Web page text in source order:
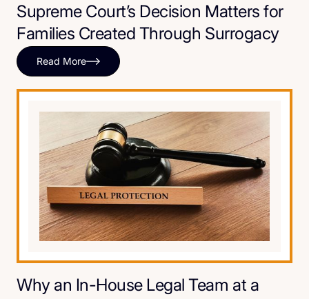
Supreme Court’s Decision Matters for
Families Created Through Surrogacy
Read More
Why an In-House Legal Team at a